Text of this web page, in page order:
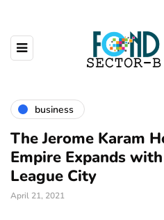
business
The Jerome Karam
Empire Expands
League City
April 21, 2021